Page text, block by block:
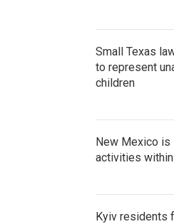
Small Texas
to represent
children
New Mexico is
activities
Kyiv residents